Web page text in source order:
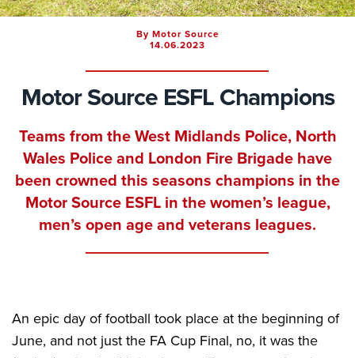
By Motor Source
14.06.2023
Motor Source ESFL Champions
Teams from the West Midlands Police, North
Wales Police and London Fire Brigade have
been crowned this seasons champions in the
Motor Source ESFL in the women’s league,
men’s open age and veterans leagues.
An epic day of football took place at the beginning of
June, and not just the FA Cup Final, no, it was the